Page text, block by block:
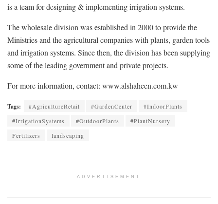
is a team for designing & implementing irrigation systems.
The wholesale division was established in 2000 to provide the
Ministries and the agricultural companies with plants, garden tools
and irrigation systems. Since then, the division has been supplying
some of the leading government and private projects.
For more information, contact: www.alshaheen.com.kw
Tags: #AgricultureRetail #GardenCenter
#IndoorPlants
#IrrigationSystems
#OutdoorPlants
#PlantNursery
Fertilizers
landscaping
ADVERTISEMENT